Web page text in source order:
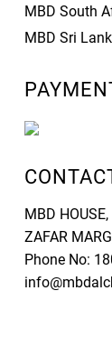
MBD South
MBD Sri
MBD
ZAFAR
Phone No: